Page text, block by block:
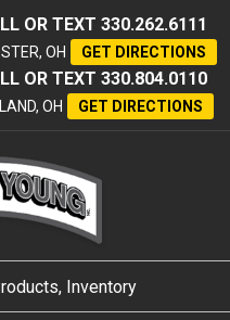
OR TEXT 330.262.6111
OH GET DIRECTIONS
OR TEXT 330.804.0110
OH GET DIRECTIONS